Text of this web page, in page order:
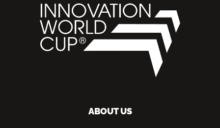
ABOUT US